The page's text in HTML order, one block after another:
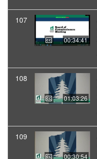
107
00:34:41
108
01:03:26
109
00:30:54